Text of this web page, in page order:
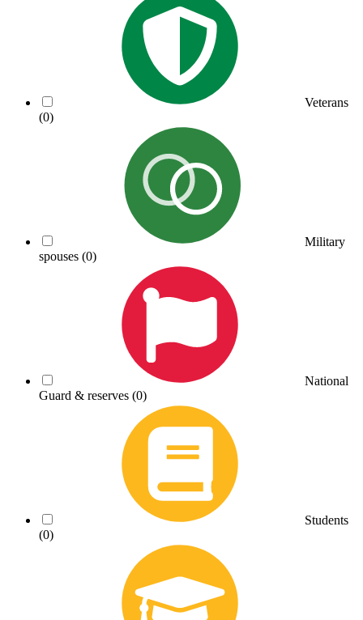
Veterans
(0)
Military
spouses (0)
National
Guard & reserves (0)
Students
(0)